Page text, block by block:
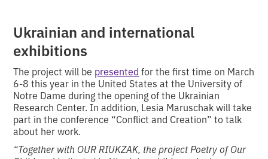
Ukrainian and international
exhibitions
The project will be presented for the first time on March
6-8 this year in the United States at the University of
Notre Dame during the opening of the Ukrainian
Research Center. In addition, Lesia Maruschak will take
part in the conference “Conflict and Creation” to talk
about her work.
“Together with OUR RIUKZAK, the project Poetry of Our